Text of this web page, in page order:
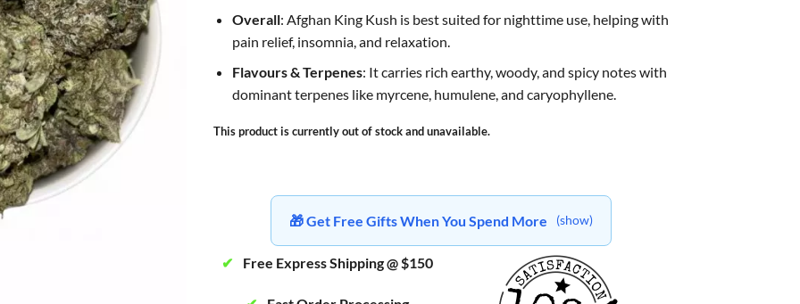
Overall: Afghan King Kush is best suited for nighttime use, helping with
pain relief, insomnia, and relaxation.
Flavours & Terpenes: It carries rich earthy, woody, and spicy notes with
dominant terpenes like myrcene, humulene, and caryophyllene.
This product is currently out of stock and unavailable.
🎁 Get Free Gifts When You Spend More (show)
✔ Free Express Shipping @ $150